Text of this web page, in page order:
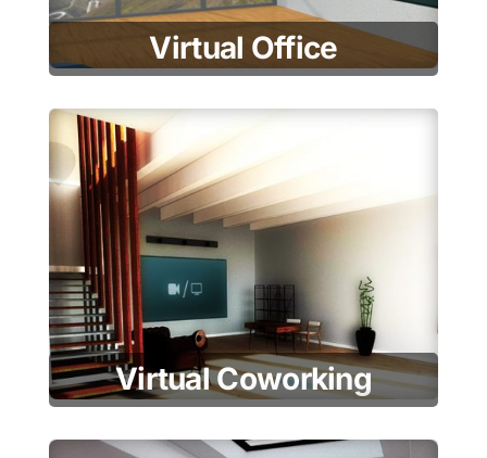
Virtual Office
Virtual Coworking